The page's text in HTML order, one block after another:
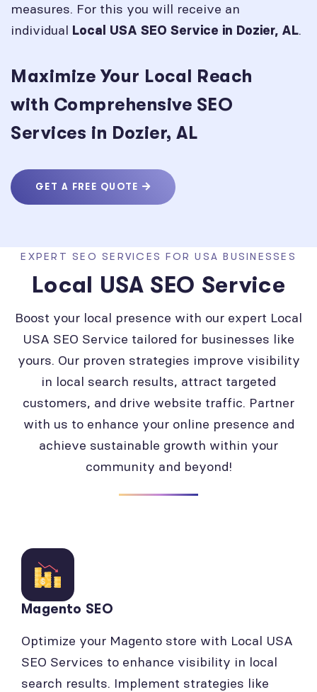
measures. For this you will receive an
individual Local USA SEO Service in Dozier, AL.
Maximize Your Local Reach
with Comprehensive SEO
Services in Dozier, AL
GET A FREE QUOTE
EXPERT SEO SERVICES FOR USA BUSINESSES
Local USA SEO Service
Boost your local presence with our expert Local
USA SEO Service tailored for businesses like
yours. Our proven strategies improve visibility
in local search results, attract targeted
customers, and drive website traffic. Partner
with us to enhance your online presence and
achieve sustainable growth within your
community and beyond!
Magento SEO
Optimize your Magento store with Local USA
SEO Services to enhance visibility in local
search results. Implement strategies like